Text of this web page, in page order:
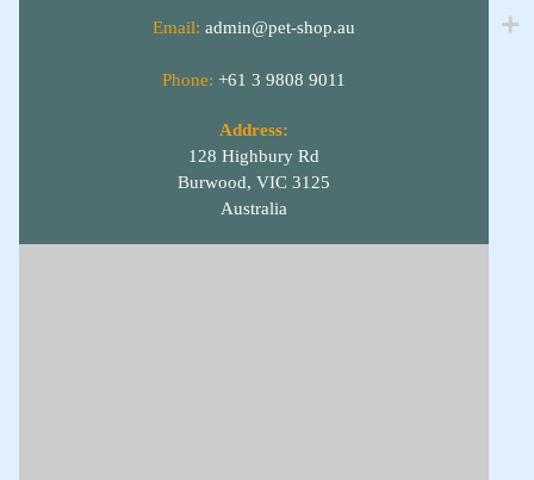
Email: admin@pet-shop.au
Phone: +61 3 9808 9011
Address:
128 Highbury Rd
Burwood, VIC 3125
Australia